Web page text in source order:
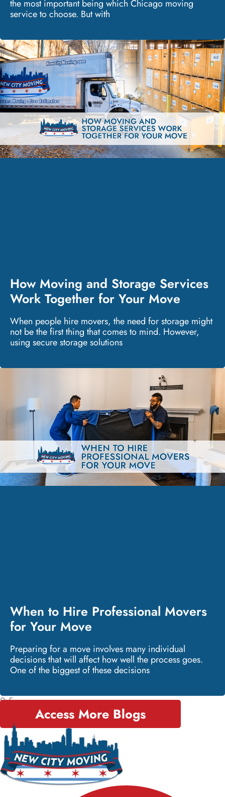
the most important being which Chicago moving
service to choose. But with
How Moving and Storage Services
Work Together for Your Move
When people hire movers, the need for storage might
not be the first thing that comes to mind. However,
using secure storage solutions
When to Hire Professional Movers
for Your Move
Preparing for a move involves many individual
decisions that will affect how well the process goes.
One of the biggest of these decisions
Access More Blogs